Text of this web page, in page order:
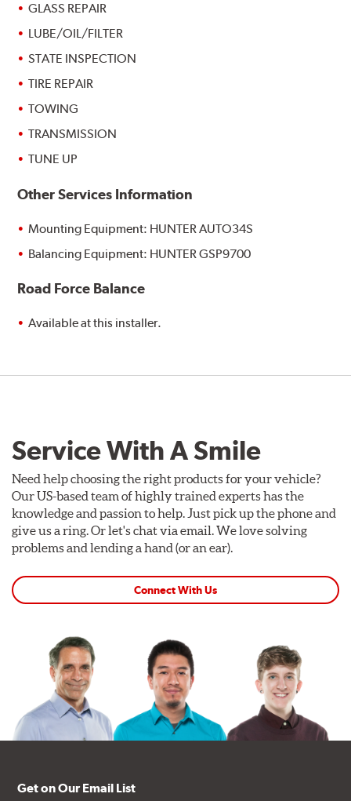
GLASS REPAIR
LUBE/OIL/FILTER
STATE INSPECTION
TIRE REPAIR
TOWING
TRANSMISSION
TUNE UP
Other Services Information
Mounting Equipment: HUNTER AUTO34S
Balancing Equipment: HUNTER GSP9700
Road Force Balance
Available at this installer.
Service With A Smile
Need help choosing the right products for your vehicle?
Our US-based team of highly trained experts has the
knowledge and passion to help. Just pick up the phone and
give us a ring. Or let's chat via email. We love solving
problems and lending a hand (or an ear).
Connect With Us
Get on Our Email List